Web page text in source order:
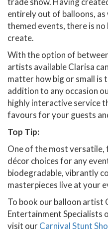
entirely out of balloons,
themed events, there is
create.
With the option of
artists available Clarisa
matter how big or small is
addition to any occasion
highly interactive service
favours for your guests
Top Tip:
One of the most versatile,
décor choices for any
biodegradable, vibrantly
masterpieces live at your
To book our balloon artist
Entertainment Specialists
visit ourCarnival Stunt